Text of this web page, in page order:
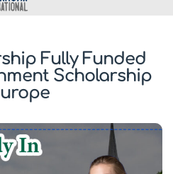
Fully Funded
Scholarship